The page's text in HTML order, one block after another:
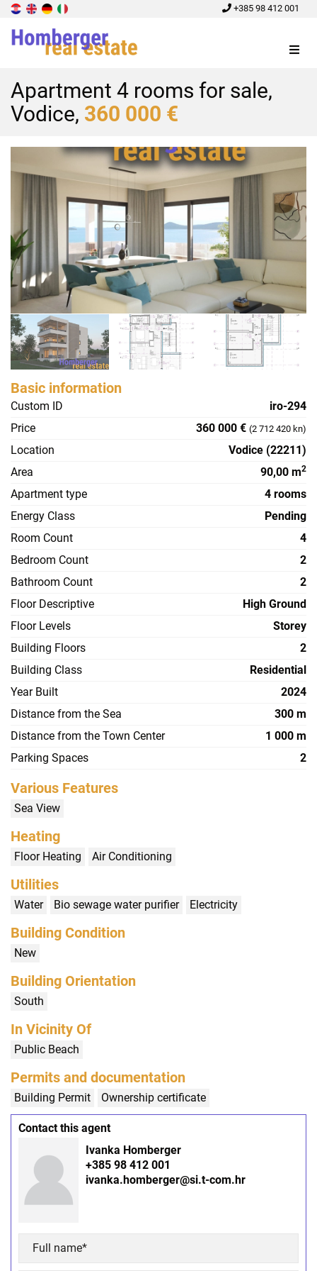
+385 98 412 001
Menu
Apartment 4 rooms for sale,
Vodice, 360 000 €
Basic information
Custom ID
iro-294
Price
360 000 € (2 712 420 kn)
Location
Vodice (22211)
Area
90,00 m2
Apartment type
4 rooms
Energy Class
Pending
Room Count
4
Bedroom Count
2
Bathroom Count
2
Floor Descriptive
High Ground
Floor Levels
Storey
Building Floors
2
Building Class
Residential
Year Built
2024
Distance from the Sea
300 m
Distance from the Town Center
1 000 m
Parking Spaces
2
Various Features
Sea View
Heating
Floor Heating Air Conditioning
Utilities
Water Bio sewage water purifier Electricity
Building Condition
New
Building Orientation
South
In Vicinity Of
Public Beach
Permits and documentation
Building Permit Ownership certificate
Contact this agent
Ivanka Homberger
+385 98 412 001
ivanka.homberger@si.t-com.hr